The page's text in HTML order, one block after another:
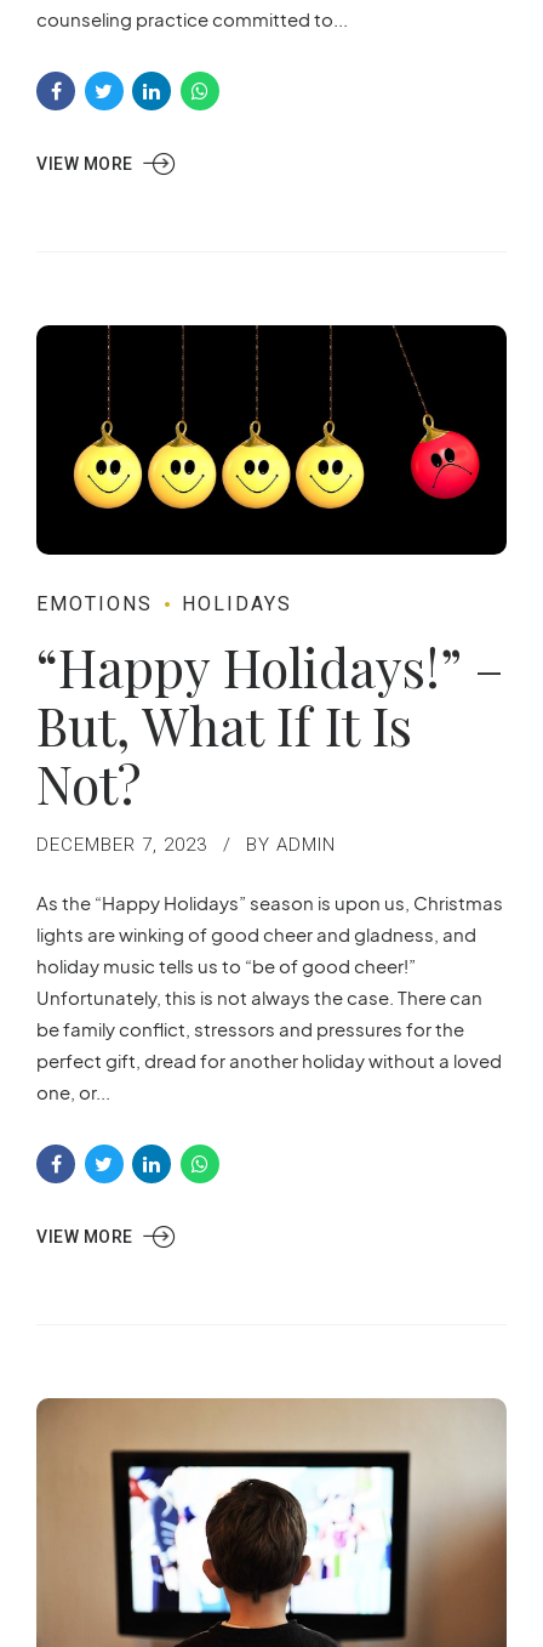
counseling practice committed to...
VIEW MORE
EMOTIONS HOLIDAYS
“Happy Holidays!” –
But, What If It Is
Not?
DECEMBER 7, 2023 BY ADMIN
As the “Happy Holidays” season is upon us, Christmas
lights are winking of good cheer and gladness, and
holiday music tells us to “be of good cheer!”
Unfortunately, this is not always the case. There can
be family conflict, stressors and pressures for the
perfect gift, dread for another holiday without a loved
one, or...
VIEW MORE